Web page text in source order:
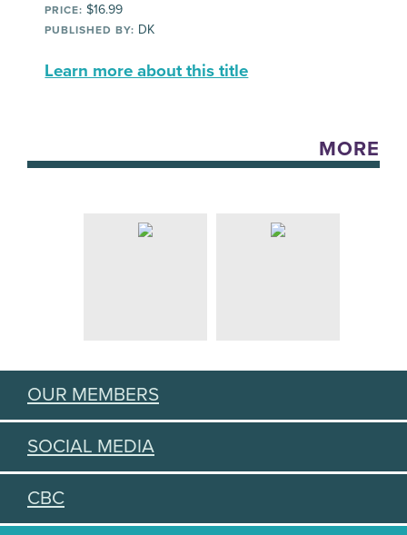
PRICE: $16.99
PUBLISHED BY: DK
Learn more about this title
MORE
OUR MEMBERS
SOCIAL MEDIA
CBC